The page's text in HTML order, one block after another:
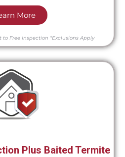
More
to Free Inspection *Exclusions Apply
Plus Baited Termite